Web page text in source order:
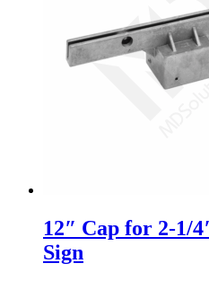
12″ Cap for 2-1/
Sign